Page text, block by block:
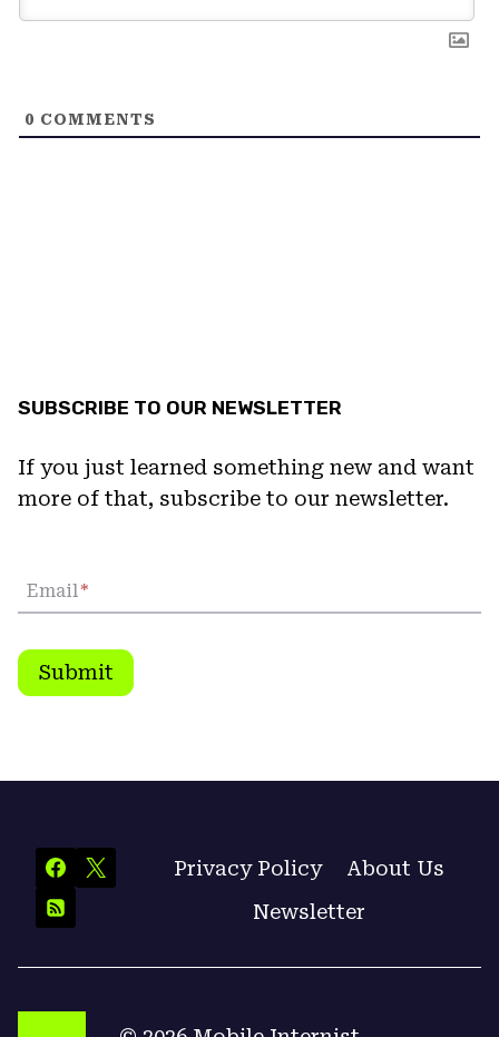
0 COMMENTS
SUBSCRIBE TO OUR NEWSLETTER
If you just learned something new and want
more of that, subscribe to our newsletter.
Email*
Submit
Privacy Policy
About Us
Newsletter